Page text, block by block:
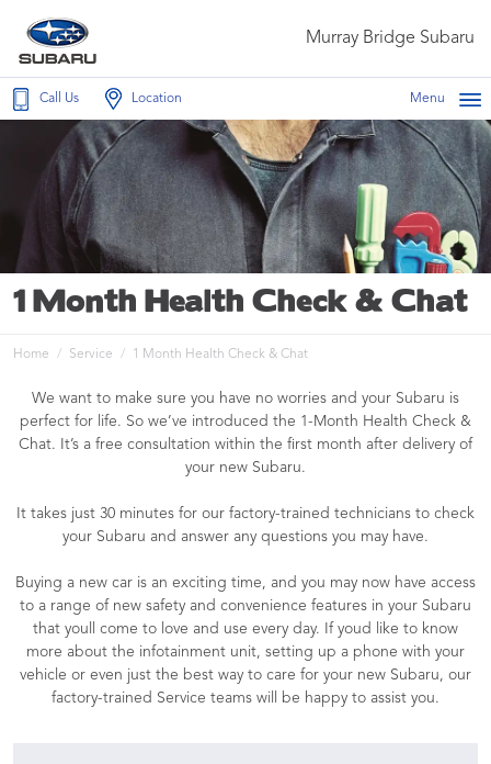
Murray Bridge Subaru
Call Us Location Menu
1 Month Health Check & Chat
Home Service 1 Month Health Check & Chat
We want to make sure you have no worries and your Subaru is
perfect for life. So we’ve introduced the 1-Month Health Check &
Chat. It’s a free consultation within the first month after delivery of
your new Subaru.
It takes just 30 minutes for our factory-trained technicians to check
your Subaru and answer any questions you may have.
Buying a new car is an exciting time, and you may now have access
to a range of new safety and convenience features in your Subaru
that youll come to love and use every day. If youd like to know
more about the infotainment unit, setting up a phone with your
vehicle or even just the best way to care for your new Subaru, our
factory-trained Service teams will be happy to assist you.